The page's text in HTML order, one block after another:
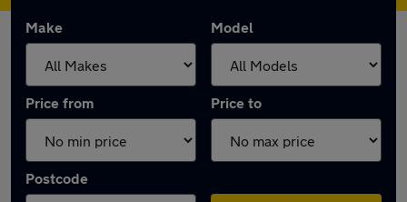
Make Model
Price from Price to
Postcode